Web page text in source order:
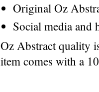
Original Oz
Social media and
Oz Abstract quality
item comes with a